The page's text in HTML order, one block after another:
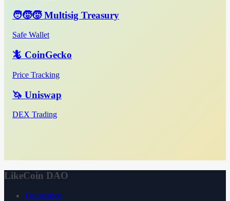
🧑‍🧒‍🧒 Multisig Treasury
Safe Wallet
🦎 CoinGecko
Price Tracking
🦄 Uniswap
DEX Trading
LikeCoin DAO
Declaration